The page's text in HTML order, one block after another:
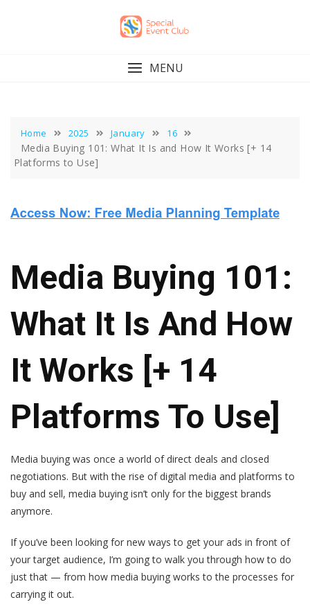
MENU
Home 2025 January 16
Media Buying 101: What It Is and How It Works [+ 14
Platforms to Use]
Media Buying 101:
What It Is And How
It Works [+ 14
Platforms To Use]
Media buying was once a world of direct deals and closed
negotiations. But with the rise of digital media and platforms to
buy and sell, media buying isn’t only for the biggest brands
anymore.
If you’ve been looking for new ways to get your ads in front of
your target audience, I’m going to walk you through how to do
just that — from how media buying works to the processes for
carrying it out.